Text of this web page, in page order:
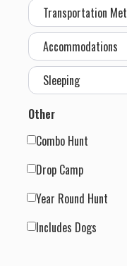
Transportation
Accommodations
Sleeping
Other
Combo Hunt
Drop Camp
Year Round Hunt
Includes Dogs